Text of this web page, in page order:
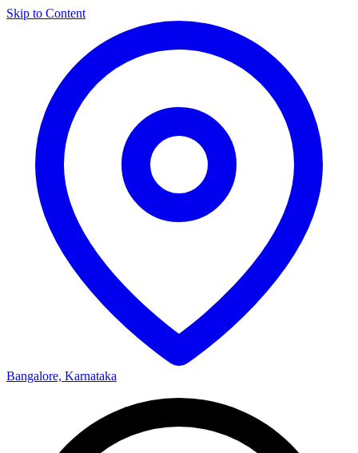
Skip to Content
Bangalore, Karnataka